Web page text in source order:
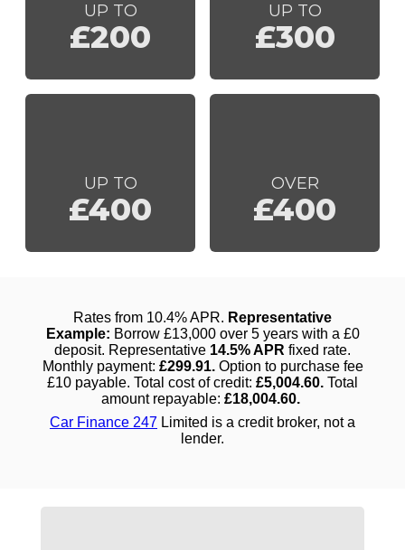
UP TO
£200
UP TO
£300
UP TO
£400
OVER
£400